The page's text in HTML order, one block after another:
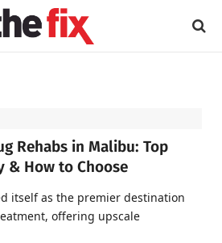
Rehabs in Malibu: Top
& How to Choose
itself as the premier destination
offering upscale